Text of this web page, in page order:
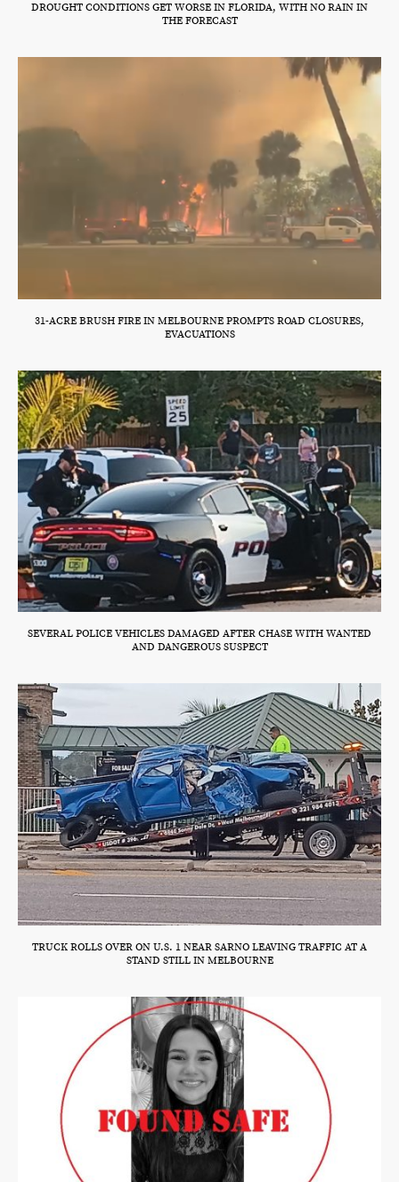
DROUGHT CONDITIONS GET WORSE IN FLORIDA, WITH NO RAIN IN
THE FORECAST
31-ACRE BRUSH FIRE IN MELBOURNE PROMPTS ROAD CLOSURES,
EVACUATIONS
SEVERAL POLICE VEHICLES DAMAGED AFTER CHASE WITH WANTED
AND DANGEROUS SUSPECT
TRUCK ROLLS OVER ON U.S. 1 NEAR SARNO LEAVING TRAFFIC AT A
STAND STILL IN MELBOURNE